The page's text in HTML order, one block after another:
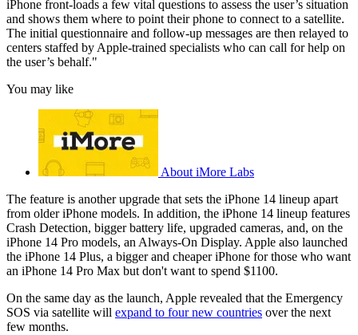
iPhone front-loads a few vital questions to assess the user’s situation
and shows them where to point their phone to connect to a satellite.
The initial questionnaire and follow-up messages are then relayed to
centers staffed by Apple-trained specialists who can call for help on
the user’s behalf."
You may like
About iMore Labs
The feature is another upgrade that sets the iPhone 14 lineup apart
from older iPhone models. In addition, the iPhone 14 lineup features
Crash Detection, bigger battery life, upgraded cameras, and, on the
iPhone 14 Pro models, an Always-On Display. Apple also launched
the iPhone 14 Plus, a bigger and cheaper iPhone for those who want
an iPhone 14 Pro Max but don't want to spend $1100.
On the same day as the launch, Apple revealed that the Emergency
SOS via satellite will expand to four new countries over the next
few months.